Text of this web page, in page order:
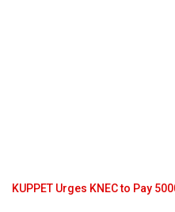
KUPPET Urges KNEC to Pay